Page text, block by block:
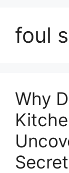
foul
Why